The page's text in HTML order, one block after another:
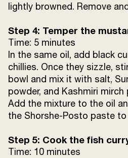
lightly browned. Remove
Step 4: Temper the
Time: 5 minutes
In the same oil, add black
chillies. Once they sizzle,
bowl and mix it with salt,
powder, and Kashmiri mirch
Add the mixture to the oil
the Shorshe-Posto paste
Step 5: Cook the fish
Time: 10 minutes